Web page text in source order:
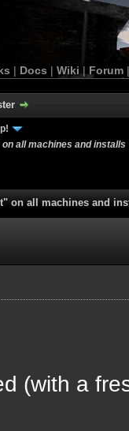
| Docs | Wiki | Forum
all machines and installs
on all machines and
(with a